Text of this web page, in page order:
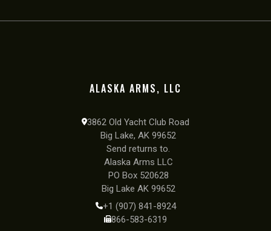
ALASKA ARMS, LLC
3862 Old Yacht Club Road
Big Lake, AK 99652
Send returns to.
Alaska Arms LLC
PO Box 520628
Big Lake AK 99652
+1 (907) 841-8924
866-583-6319